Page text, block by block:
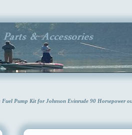
Pump Kit for Johnson Evinrude 90 Horsepower